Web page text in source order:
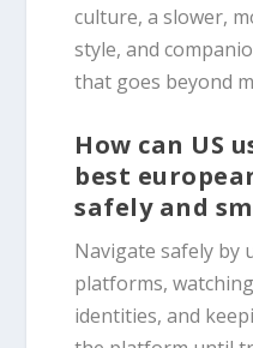
culture, a slower,
style, and
that goes beyond
How can US
best
safely and
Navigate safely by
platforms,
identities, and